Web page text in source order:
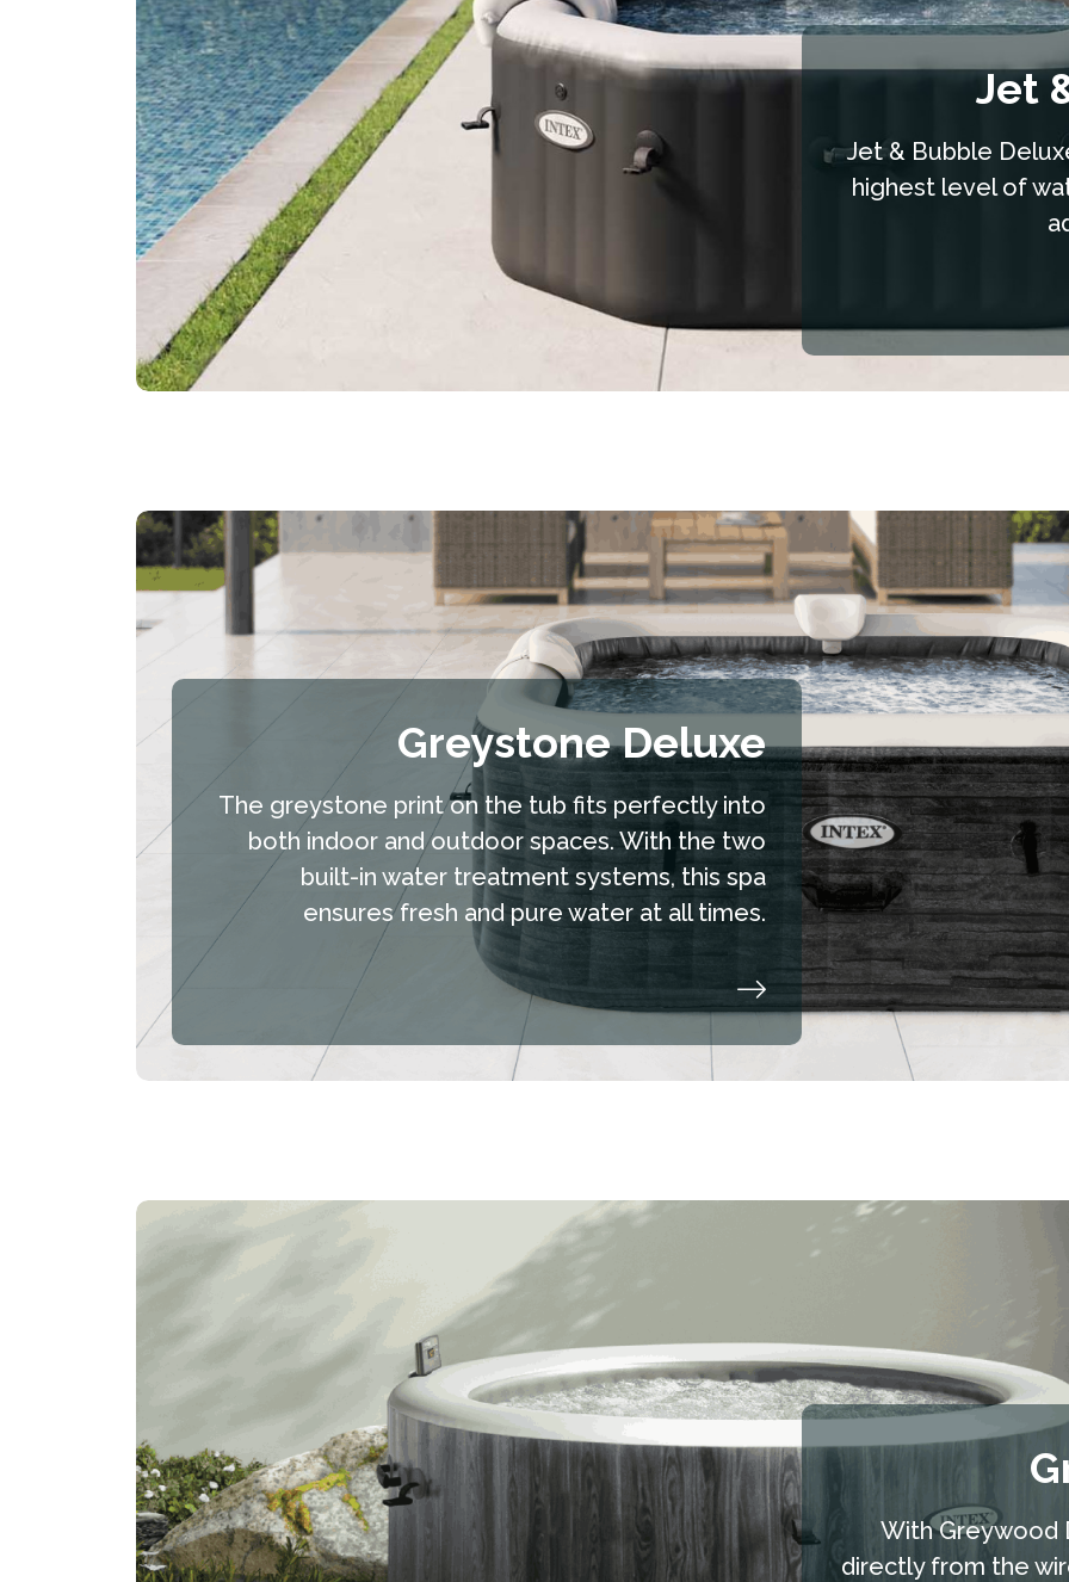
hide
Jet
Jet & Bubble
highest level of
Greystone Deluxe
The greystone print on the tub fits perfectly into
both indoor and outdoor spaces. With the two
built-in water treatment systems, this spa
ensures fresh and pure water at all times.
With Greywood
directly from the